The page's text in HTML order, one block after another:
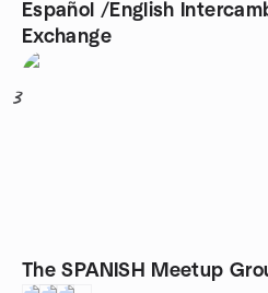
Español /English
Exchange
3
The SPANISH Meetup